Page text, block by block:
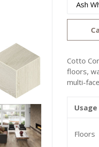
Cotto
floors,
multi-
Usage
Floors